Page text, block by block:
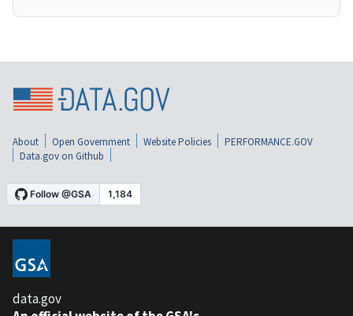
About Open Government Website Policies
PERFORMANCE.GOV
Data.gov on Github
data.gov